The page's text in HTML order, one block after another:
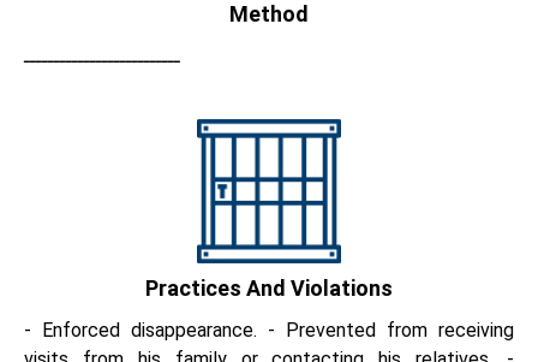
Method
ــــــــــــــــــــــــــ
Practices And Violations
- Enforced disappearance. - Prevented from receiving